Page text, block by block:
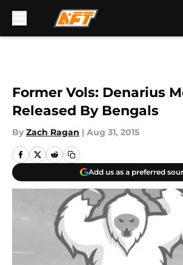
Former Vols: Denarius
Released By Bengals
By Zach Ragan | Aug 31, 2015
Add us as a preferred